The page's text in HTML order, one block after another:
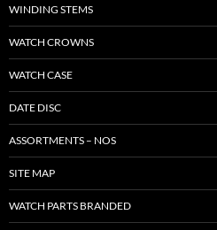
WINDING STEMS
WATCH CROWNS
WATCH CASE
DATE DISC
ASSORTMENTS – NOS
SITE MAP
WATCH PARTS BRANDED